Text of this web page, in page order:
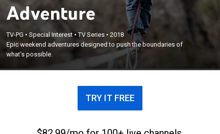
Adventure
TV-PG •Special Interest •TV Series •2018
Epic weekend adventures designed to push the boundaries of
what's possible.
TRY IT FREE